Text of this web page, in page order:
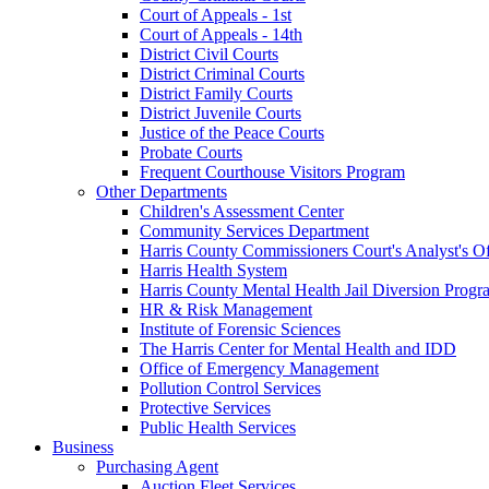
Court of Appeals - 1st
Court of Appeals - 14th
District Civil Courts
District Criminal Courts
District Family Courts
District Juvenile Courts
Justice of the Peace Courts
Probate Courts
Frequent Courthouse Visitors Program
Other Departments
Children's Assessment Center
Community Services Department
Harris County Commissioners Court's Analyst's
Harris Health System
Harris County Mental Health Jail Diversion
HR & Risk Management
Institute of Forensic Sciences
The Harris Center for Mental Health and IDD
Office of Emergency Management
Pollution Control Services
Protective Services
Public Health Services
Business
Purchasing Agent